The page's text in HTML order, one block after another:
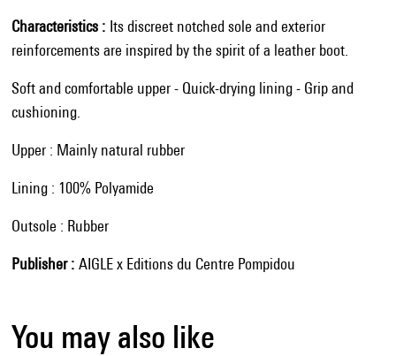
Characteristics
Its discreet notched sole and exterior
reinforcements are inspired by the spirit of a leather boot.
Soft and comfortable upper - Quick-drying lining - Grip and
cushioning.
Upper : Mainly natural rubber
Lining : 100% Polyamide
Outsole : Rubber
Publisher AIGLE x Editions du Centre Pompidou
You may also like